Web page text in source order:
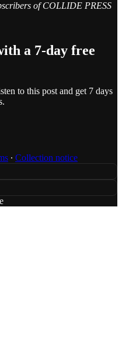
of COLLIDE PRESS
a 7-day free
to this post and get 7 days
∙ Collection notice